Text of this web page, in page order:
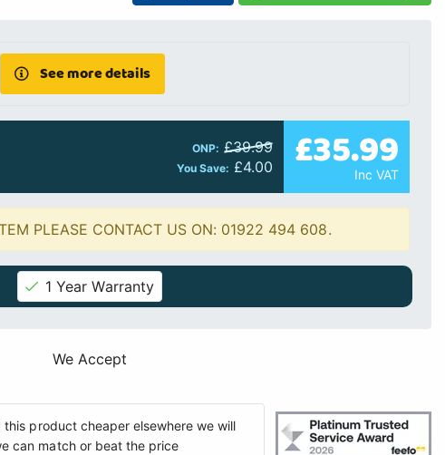
See more details
ONP: £39.99
You Save: £4.00 £35.99
Inc VAT
PLEASE CONTACT US ON: 01922 494 608.
1 Year Warranty
We Accept
this product cheaper elsewhere we will
can match or beat the price